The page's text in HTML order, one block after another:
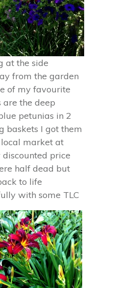
at the side
from the garden
of my favourite
are the deep
petunias in 2
baskets I got them
market at
price
half dead but
to life
with some TLC